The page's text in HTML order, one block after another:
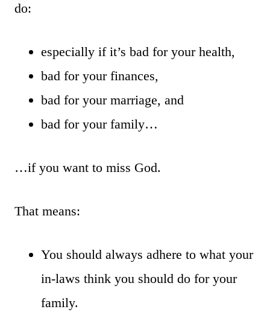
do:
especially if it’s bad for your health,
bad for your finances,
bad for your marriage, and
bad for your family…
…if you want to miss God.
That means:
You should always adhere to what your
in-laws think you should do for your
family.